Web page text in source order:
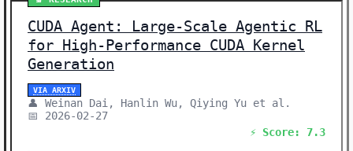
CUDA Agent: Large-Scale Agentic RL
for High-Performance CUDA Kernel
Generation
VIA ARXIV
👤 Weinan Dai, Hanlin Wu, Qiying Yu et al.
📅 2026-02-27
⚡ Score: 7.3